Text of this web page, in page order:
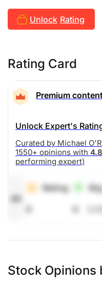
Unlock Rating
Rating Card
Premium
Unlock Expert's
Curated by Michael
1550+ opinions with
performing expert)
All
Rating
Stock Opinions